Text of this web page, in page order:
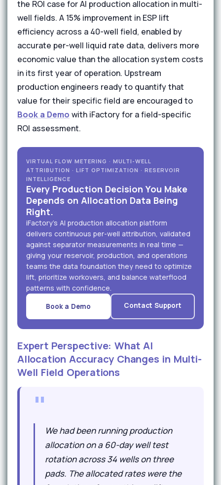
the ROI case for AI production allocation in multi-
well fields. A 15% improvement in ESP lift
efficiency across a 40-well field, enabled by
accurate per-well liquid rate data, delivers more
economic value than the allocation system costs
in its first year of operation. Upstream
production engineers ready to quantify that
value for their specific field are encouraged to
Book a Demo with iFactory for a field-specific
ROI assessment.
VIRTUAL FLOW METERING · MULTI-WELL
ATTRIBUTION · LIFT OPTIMIZATION · RESERVOIR
INTELLIGENCE
Every Production Decision You Make
Depends on Allocation Data Being
Right.
iFactory's AI production allocation platform
delivers continuous per-well attribution, validated
against separator measurements in real time —
giving your reservoir, production, and operations
teams the data foundation they need to optimize
lift, prioritize workovers, and balance waterflood
patterns with confidence.
Book a Demo Contact Support
Expert Perspective: What AI
Allocation Accuracy Changes in Multi-
Well Field Operations
"
We had been running production
allocation on a 60-day well test
rotation across 34 wells on three
pads. The allocated rates were the